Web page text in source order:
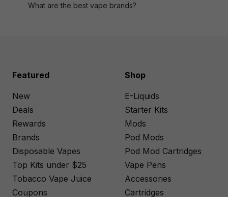
Blue Razz
Blueberry Cake
Blueberry Jam
Blueberry Lemon
Blueberry Lemon
What are the best vape brands?
Featured
New
Deals
Rewards
Brands
Disposable Vapes
Top Kits under $25
Tobacco Vape Juice
Coupons
Shop
E-Liquids
Starter Kits
Mods
Pod Mods
Pod Mod Cartridges
Vape Pens
Accessories
Cartridges